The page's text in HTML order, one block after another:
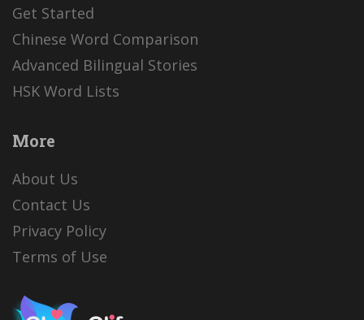
Get Started
Chinese Word Comparison
Advanced Bilingual Stories
HSK Word Lists
More
About Us
Contact Us
Privacy Policy
Terms of Use